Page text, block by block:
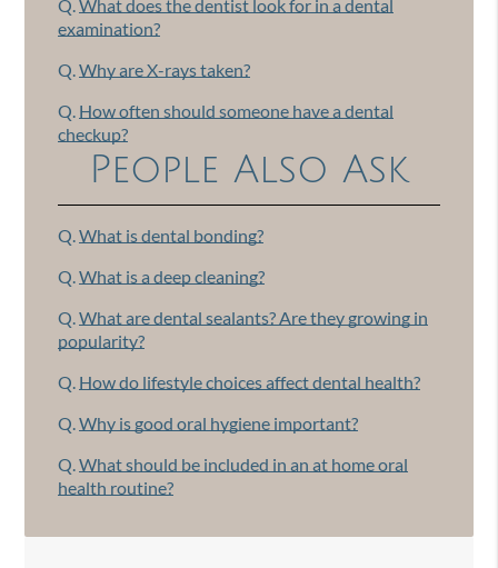
Q.What does the dentist look for in a dental
examination?
Q.Why are X-rays taken?
Q. How often should someone have a dental
checkup?
People Also Ask
Q.What is dental bonding?
Q.What is a deep cleaning?
Q.What are dental sealants? Are they growing in
popularity?
Q. How do lifestyle choices affect dental health?
Q.Why is good oral hygiene important?
Q.What should be included in an at home oral
health routine?